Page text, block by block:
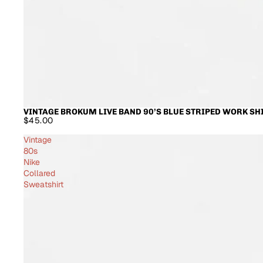
VINTAGE BROKUM LIVE BAND 90’S BLUE STRIPED WORK
$45.00
Vintage
80s
Nike
Collared
Sweatshirt